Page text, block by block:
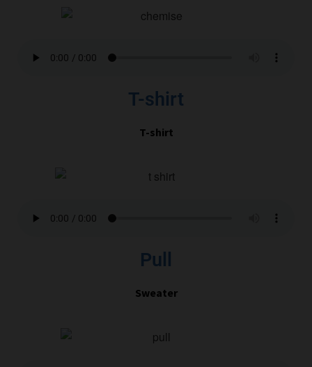
T-shirt
T-shirt
Pull
Sweater